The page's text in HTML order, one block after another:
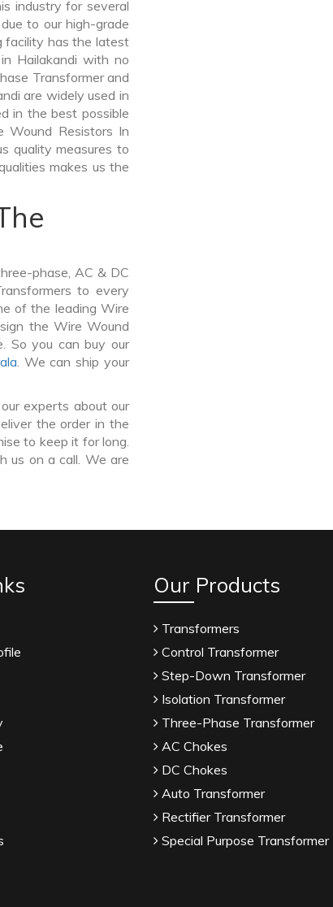
industry for several
to our high-grade
facility has the latest
Hailakandi with no
Transformer and
are widely used in
in the best possible
Wound Resistors In
quality measures to
makes us the
phase, AC & DC
to every
of the leading Wire
the Wire Wound
So you can buy our
. We can ship your
experts about our
the order in the
to keep it for long.
us on a call. We are
Our Products
Transformers
Control Transformer
Step-Down Transformer
Isolation Transformer
Three-Phase Transformer
AC Chokes
DC Chokes
Auto Transformer
Rectifier Transformer
Special Purpose Transformer